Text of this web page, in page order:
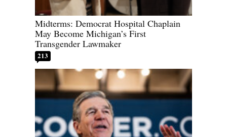
Midterms: Democrat Hospital Chaplain
May Become Michigan’s First
Transgender Lawmaker
213